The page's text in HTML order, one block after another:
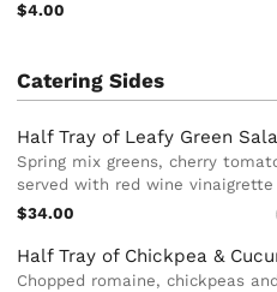
$4.00
Catering Sides
Half Tray of Leafy Green
Spring mix greens, cherry
served with red wine vinaigrette
$34.00
Half Tray of Chickpea &
Chopped romaine, chickpeas